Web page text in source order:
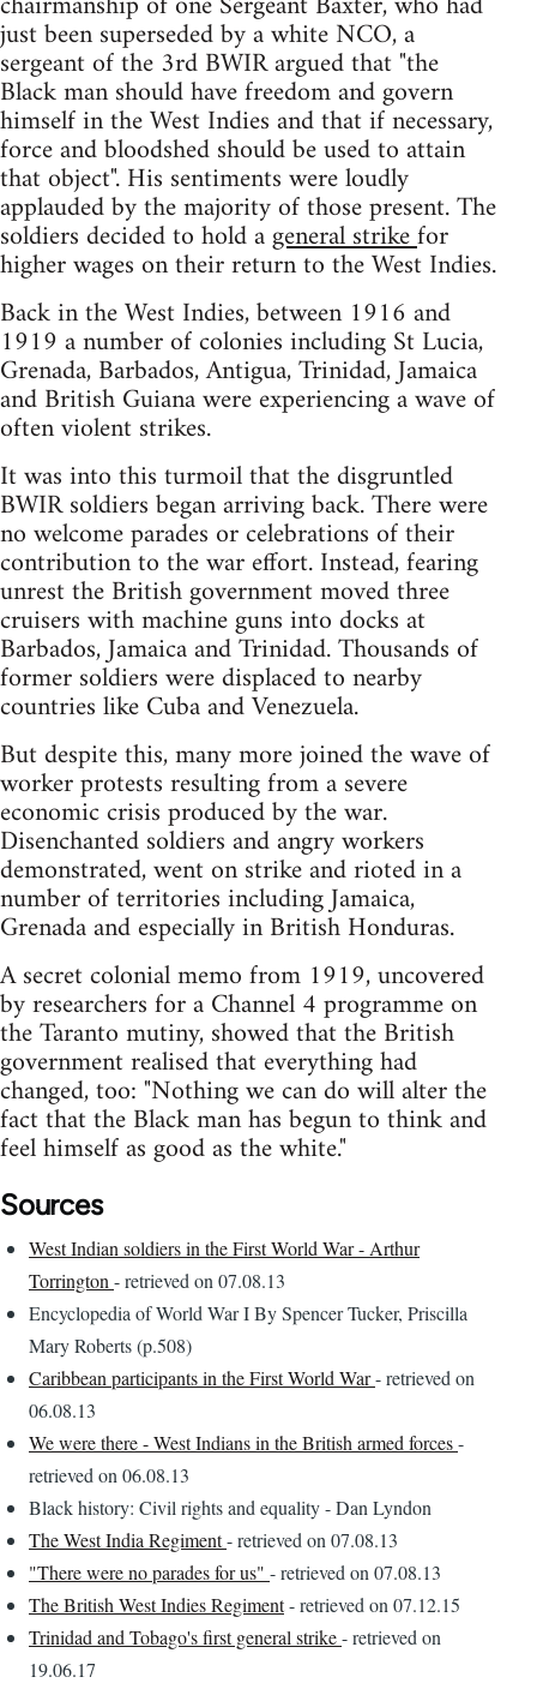
just been superseded by a white NCO, a
sergeant of the 3rd BWIR argued that "the
Black man should have freedom and govern
himself in the West Indies and that if necessary,
force and bloodshed should be used to attain
that object". His sentiments were loudly
applauded by the majority of those present. The
soldiers decided to hold ageneral strikefor
higher wages on their return to the West Indies.
Back in the West Indies, between 1916 and
1919 a number of colonies including St Lucia,
Grenada, Barbados, Antigua, Trinidad, Jamaica
and British Guiana were experiencing a wave of
often violent strikes.
It was into this turmoil that the disgruntled
BWIR soldiers began arriving back. There were
no welcome parades or celebrations of their
contribution to the war effort. Instead, fearing
unrest the British government moved three
cruisers with machine guns into docks at
Barbados, Jamaica and Trinidad. Thousands of
former soldiers were displaced to nearby
countries like Cuba and Venezuela.
But despite this, many more joined the wave of
worker protests resulting from a severe
economic crisis produced by the war.
Disenchanted soldiers and angry workers
demonstrated, went on strike and rioted in a
number of territories including Jamaica,
Grenada and especially in British Honduras.
A secret colonial memo from 1919, uncovered
by researchers for a Channel 4 programme on
the Taranto mutiny, showed that the British
government realised that everything had
changed, too: "Nothing we can do will alter the
fact that the Black man has begun to think and
feel himself as good as the white."
Sources
West Indian soldiers in the First World War - Arthur
Torrington - retrieved on 07.08.13
Encyclopedia of World War I By Spencer Tucker, Priscilla
Mary Roberts (p.508)
Caribbean participants in the First World War- retrieved on
06.08.13
We were there - West Indians in the British armed forces-
retrieved on 06.08.13
Black history: Civil rights and equality - Dan Lyndon
The West India Regiment- retrieved on 07.08.13
"There were no parades for us" - retrieved on 07.08.13
The British West Indies Regiment- retrieved on 07.12.15
Trinidad and Tobago's first general strike- retrieved on
19.06.17